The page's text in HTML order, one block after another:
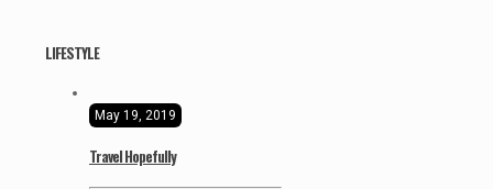
LIFESTYLE
May 19, 2019
Travel Hopefully